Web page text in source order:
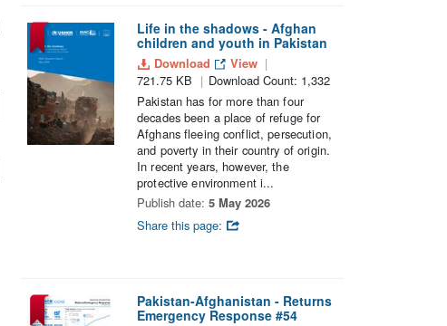
Life in the shadows - Afghan
children and youth in Pakistan
Download
View
721.75 KB
Download Count: 1,332
Pakistan has for more than four
decades been a place of refuge for
Afghans fleeing conflict, persecution,
and poverty in their country of origin.
In recent years, however, the
protective environment i...
Publish date: 5 May 2026
Share this page:
Pakistan-Afghanistan - Returns
Emergency Response #54